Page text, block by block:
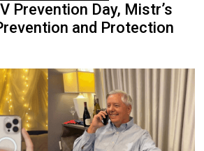
Prevention Day, Mistr’s
and Protection